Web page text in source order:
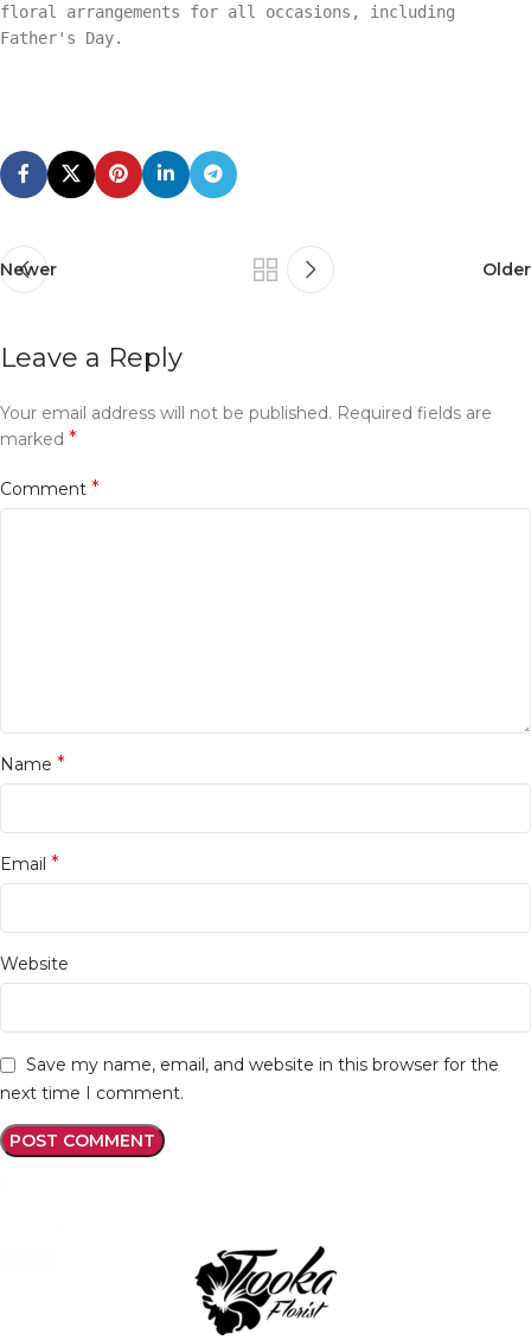
floral arrangements for all occasions, including
Father's Day.
Newer Older
Leave a Reply
Your email address will not be published. Required fields are
marked *
Comment *
Name *
Email *
Website
Save my name, email, and website in this browser for the
next time I comment.